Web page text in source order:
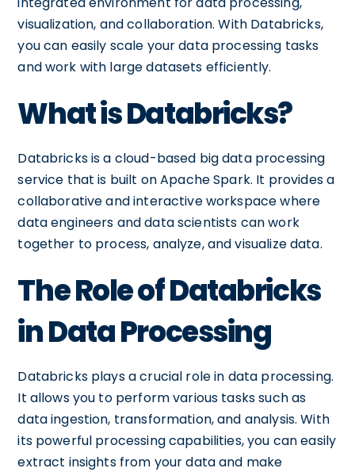
visualization, and collaboration. With Databricks,
you can easily scale your data processing tasks
and work with large datasets efficiently.
What is Databricks?
Databricks is a cloud-based big data processing
service that is built on Apache Spark. It provides a
collaborative and interactive workspace where
data engineers and data scientists can work
together to process, analyze, and visualize data.
The Role of Databricks
in Data Processing
Databricks plays a crucial role in data processing.
It allows you to perform various tasks such as
data ingestion, transformation, and analysis. With
its powerful processing capabilities, you can easily
extract insights from your data and make